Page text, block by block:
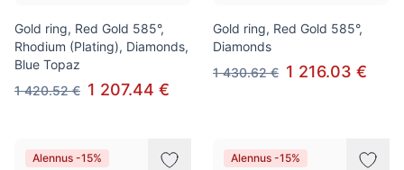
Gold ring, Red Gold 585°,
Rhodium (Plating), Diamonds,
Blue Topaz
1 420.52 € 1 207.44 €
Gold ring, Red Gold 585°,
Diamonds
1 430.62 € 1 216.03 €
Alennus -15% Alennus -15%